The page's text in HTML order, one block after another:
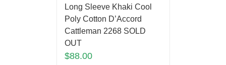
Long Sleeve Khaki Cool
Poly Cotton D’Accord
Cattleman 2268 SOLD
OUT
$88.00